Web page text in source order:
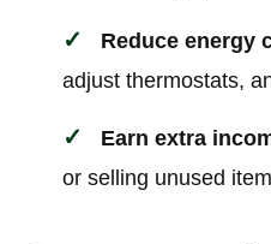
Reduce energy
adjust thermostats,
Earn extra
or selling unused